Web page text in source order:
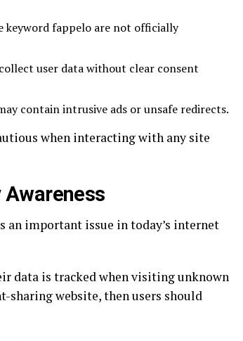
keyword fappelo are not officially
user data without clear consent
contain intrusive ads or unsafe redirects.
when interacting with any site
Awareness
important issue in today’s internet
data is tracked when visiting unknown
website, then users should